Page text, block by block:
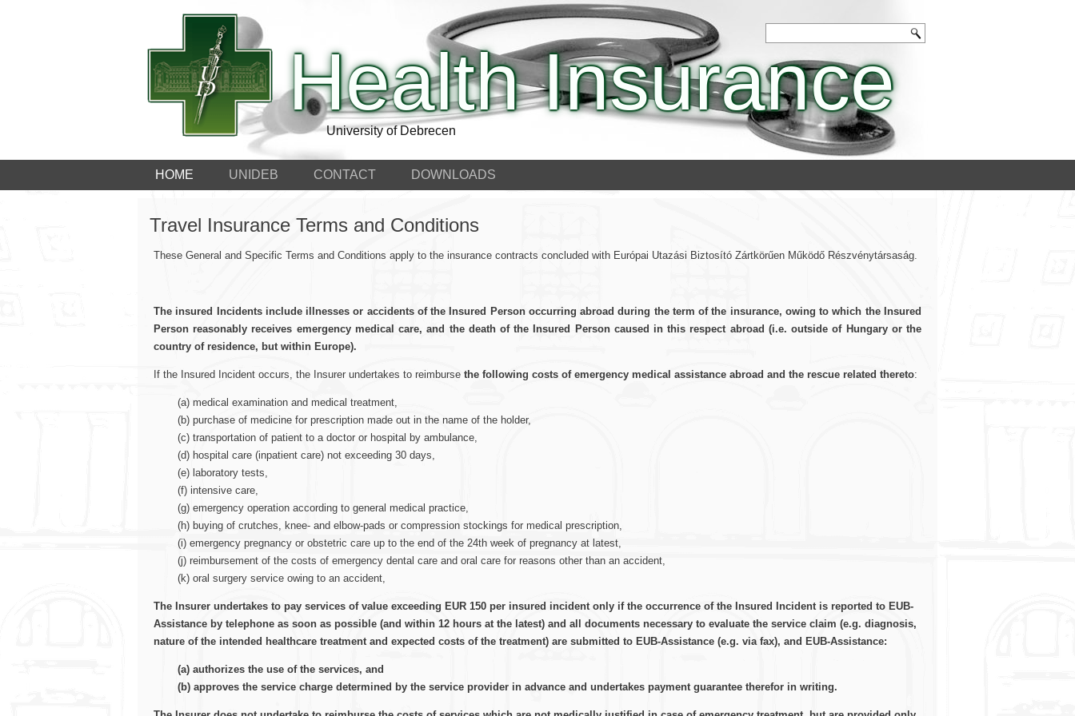
Health Insurance
University of Debrecen
HOME UNIDEB CONTACT DOWNLOADS
Travel Insurance Terms and Conditions
These General and Specific Terms and Conditions apply to the insurance contracts concluded with Európai Utazási Biztosító Zártkörűen Működő Részvénytársaság.
The insured Incidents include illnesses or accidents of the Insured Person occurring abroad during the term of the insurance, owing to which the Insured
Person reasonably receives emergency medical care, and the death of the Insured Person caused in this respect abroad (i.e. outside of Hungary or the
country of residence, but within Europe).
If the Insured Incident occurs, the Insurer undertakes to reimburse the following costs of emergency medical assistance abroad and the rescue related thereto:
(a) medical examination and medical treatment,
(b) purchase of medicine for prescription made out in the name of the holder,
(c) transportation of patient to a doctor or hospital by ambulance,
(d) hospital care (inpatient care) not exceeding 30 days,
(e) laboratory tests,
(f) intensive care,
(g) emergency operation according to general medical practice,
(h) buying of crutches, knee- and elbow-pads or compression stockings for medical prescription,
(i) emergency pregnancy or obstetric care up to the end of the 24th week of pregnancy at latest,
(j) reimbursement of the costs of emergency dental care and oral care for reasons other than an accident,
(k) oral surgery service owing to an accident,
The Insurer undertakes to pay services of value exceeding EUR 150 per insured incident only if the occurrence of the Insured Incident is reported to EUB-
Assistance by telephone as soon as possible (and within 12 hours at the latest) and all documents necessary to evaluate the service claim (e.g. diagnosis,
nature of the intended healthcare treatment and expected costs of the treatment) are submitted to EUB-Assistance (e.g. via fax), and EUB-Assistance:
(a) authorizes the use of the services, and
(b) approves the service charge determined by the service provider in advance and undertakes payment guarantee therefor in writing.